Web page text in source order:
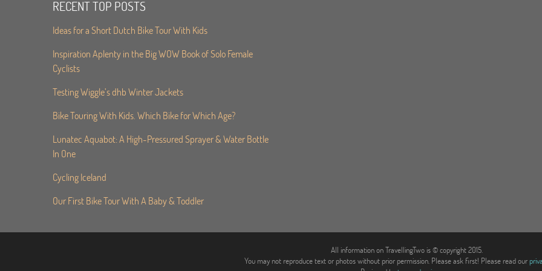
RECENT TOP POSTS
Ideas for a Short Dutch Bike Tour With Kids
Inspiration Aplenty in the Big WOW Book of Solo Female
Cyclists
Testing Wiggle’s dhb Winter Jackets
Bike Touring With Kids. Which Bike for Which Age?
Lunatec Aquabot: A High-Pressured Sprayer & Water Bottle
In One
Cycling Iceland
Our First Bike Tour With A Baby & Toddler
All information on TravellingTwo is © copyright 2015.
You may not reproduce text or photos without prior permission. Please ask first! Please read our